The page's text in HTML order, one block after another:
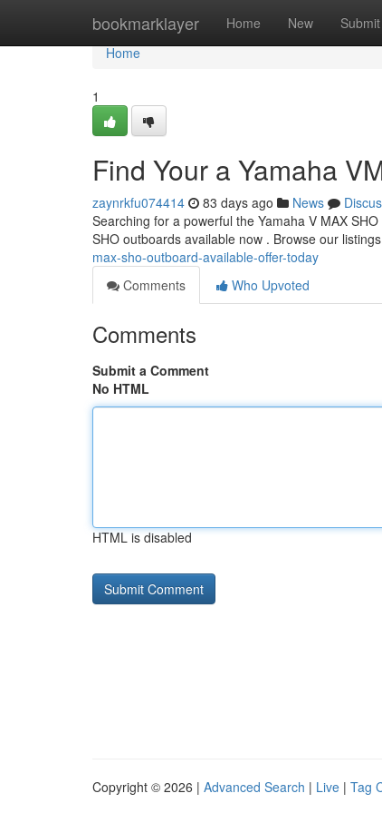
bookmarklayer Home New Submit
Home
Home
1
Find Your a Yamaha
zaynrkfu074414 83 days ago News
Searching for a powerful the Yamaha V MAX
SHO outboards available now . Browse our
max-sho-outboard-available-offer-today
Comments
Who Upvoted
Comments
Submit a Comment
No HTML
HTML is disabled
Copyright © 2026 | Advanced Search | Live | Tag